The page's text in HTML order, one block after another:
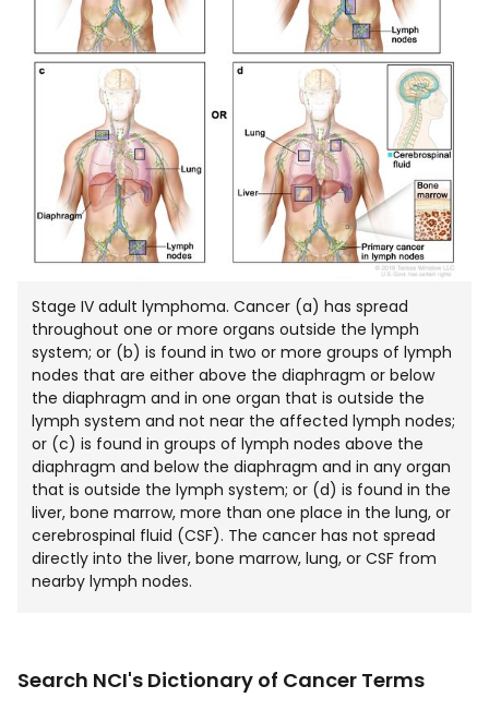
Stage IV adult lymphoma. Cancer (a) has spread
throughout one or more organs outside the lymph
system; or (b) is found in two or more groups of lymph
nodes that are either above the diaphragm or below
the diaphragm and in one organ that is outside the
lymph system and not near the affected lymph nodes;
or (c) is found in groups of lymph nodes above the
diaphragm and below the diaphragm and in any organ
that is outside the lymph system; or (d) is found in the
liver, bone marrow, more than one place in the lung, or
cerebrospinal fluid (CSF). The cancer has not spread
directly into the liver, bone marrow, lung, or CSF from
nearby lymph nodes.
Search NCI's Dictionary of Cancer Terms